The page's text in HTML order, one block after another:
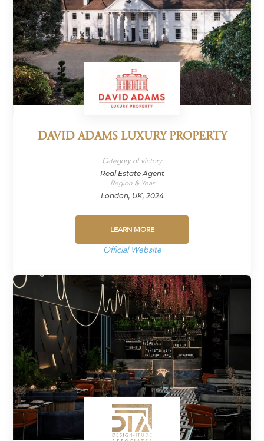
DAVID ADAMS LUXURY PROPERTY
Category of victory
Real Estate Agent
Region & Year
London, UK, 2024
LEARN MORE
Official Website